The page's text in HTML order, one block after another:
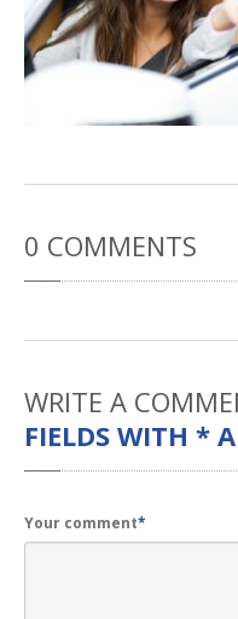
RentalCars
DirectRepair Facility Near Me
Collision Repair near Me
OUR
MeetOur Team
0 COMMENTS
WRITE A
FIELDS WITH *
Your comment*